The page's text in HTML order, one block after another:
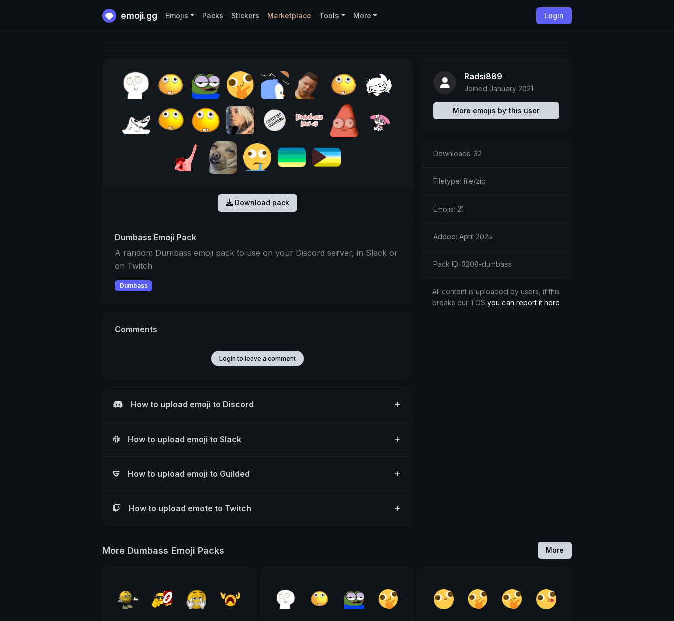
emoji.gg Login
Emojis Packs Stickers Marketplace Tools More
Download pack
Dumbass Emoji Pack
A random Dumbass emoji pack to use on your Discord server, in Slack or
on Twitch
Dumbass
Comments
Login to leave a comment
How to upload emoji to Discord
How to upload emoji to Slack
How to upload emoji to Guilded
How to upload emote to Twitch
Radsi889
Joined January 2021
More emojis by this user
Downloads: 32
Filetype: file/zip
Emojis: 21
Added: April 2025
Pack ID: 3208-dumbass
All content is uploaded by users, if this
breaks our TOSyou can report it here
More Dumbass Emoji Packs More